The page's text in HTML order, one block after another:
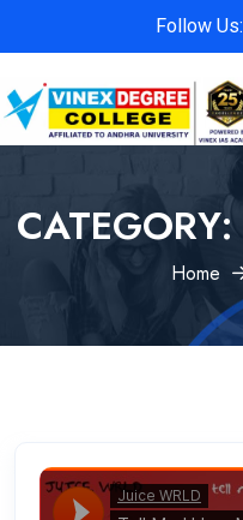
Follow Us:
CATEGORY:
Home